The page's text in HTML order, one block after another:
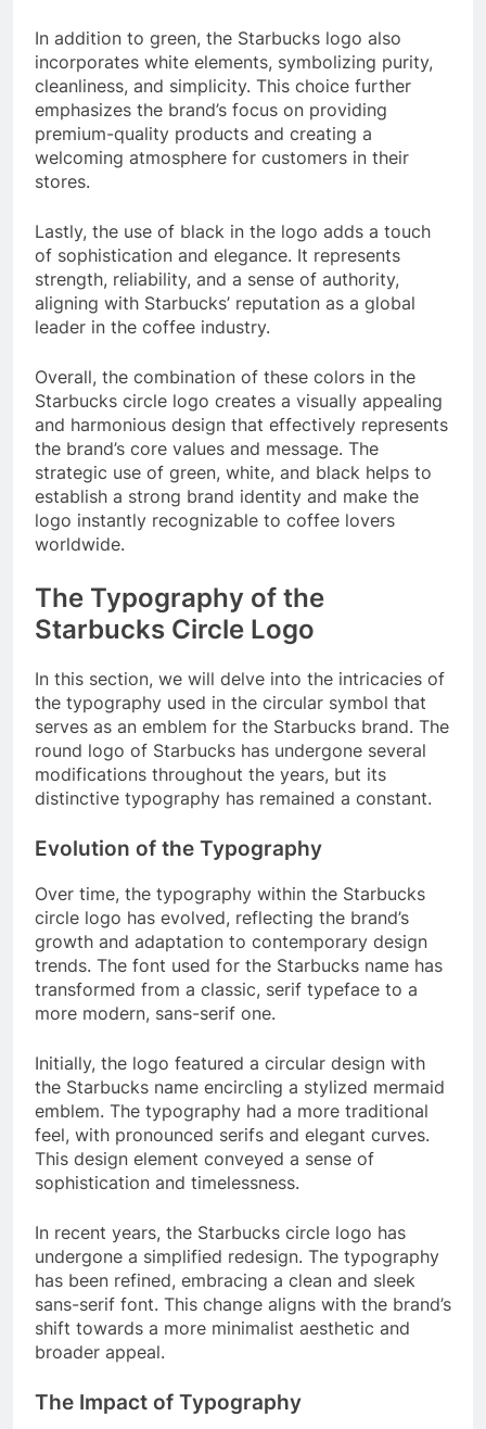
In addition to green, the Starbucks logo also
incorporates white elements, symbolizing purity,
cleanliness, and simplicity. This choice further
emphasizes the brand’s focus on providing
premium-quality products and creating a
welcoming atmosphere for customers in their
stores.
Lastly, the use of black in the logo adds a touch
of sophistication and elegance. It represents
strength, reliability, and a sense of authority,
aligning with Starbucks’ reputation as a global
leader in the coffee industry.
Overall, the combination of these colors in the
Starbucks circle logo creates a visually appealing
and harmonious design that effectively represents
the brand’s core values and message. The
strategic use of green, white, and black helps to
establish a strong brand identity and make the
logo instantly recognizable to coffee lovers
worldwide.
The Typography of the
Starbucks Circle Logo
In this section, we will delve into the intricacies of
the typography used in the circular symbol that
serves as an emblem for the Starbucks brand. The
round logo of Starbucks has undergone several
modifications throughout the years, but its
distinctive typography has remained a constant.
Evolution of the Typography
Over time, the typography within the Starbucks
circle logo has evolved, reflecting the brand’s
growth and adaptation to contemporary design
trends. The font used for the Starbucks name has
transformed from a classic, serif typeface to a
more modern, sans-serif one.
Initially, the logo featured a circular design with
the Starbucks name encircling a stylized mermaid
emblem. The typography had a more traditional
feel, with pronounced serifs and elegant curves.
This design element conveyed a sense of
sophistication and timelessness.
In recent years, the Starbucks circle logo has
undergone a simplified redesign. The typography
has been refined, embracing a clean and sleek
sans-serif font. This change aligns with the brand’s
shift towards a more minimalist aesthetic and
broader appeal.
The Impact of Typography